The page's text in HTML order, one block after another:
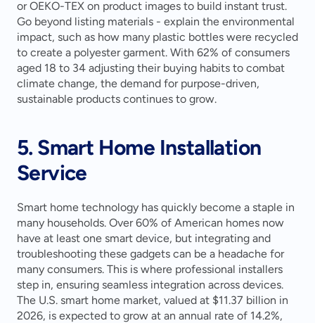
or OEKO-TEX on product images to build instant trust.
Go beyond listing materials - explain the environmental
impact, such as how many plastic bottles were recycled
to create a polyester garment. With 62% of consumers
aged 18 to 34 adjusting their buying habits to combat
climate change, the demand for purpose-driven,
sustainable products continues to grow.
5. Smart Home Installation
Service
Smart home technology has quickly become a staple in
many households. Over 60% of American homes now
have at least one smart device, but integrating and
troubleshooting these gadgets can be a headache for
many consumers. This is where professional installers
step in, ensuring seamless integration across devices.
The U.S. smart home market, valued at $11.37 billion in
2026, is expected to grow at an annual rate of 14.2%,